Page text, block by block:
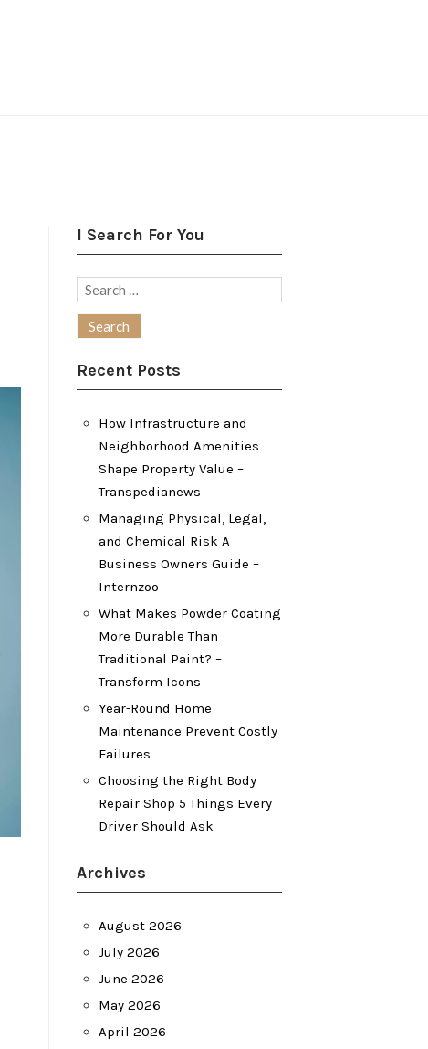
I Search For You
Search
Recent Posts
How Infrastructure and
Neighborhood Amenities
Shape Property Value –
Transpedianews
Managing Physical, Legal,
and Chemical Risk A
Business Owners Guide –
Internzoo
What Makes Powder Coating
More Durable Than
Traditional Paint? –
Transform Icons
Year-Round Home
Maintenance Prevent Costly
Failures
Choosing the Right Body
Repair Shop 5 Things Every
Driver Should Ask
Archives
August 2026
July 2026
June 2026
May 2026
April 2026